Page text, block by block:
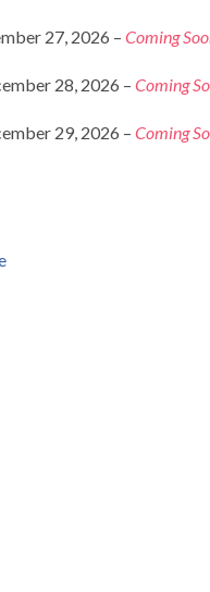
27, 2026 – Coming
28, 2026 – Coming
29, 2026 – Coming